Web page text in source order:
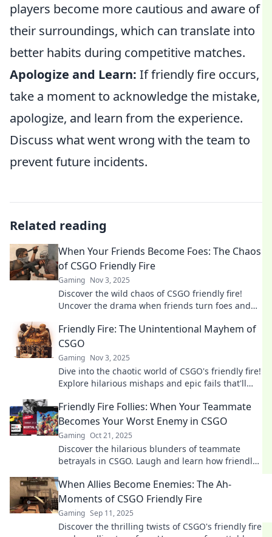
players become more cautious and aware of
their surroundings, which can translate into
better habits during competitive matches.
Apologize and Learn: If friendly fire occurs,
take a moment to acknowledge the mistake,
apologize, and learn from the experience.
Discuss what went wrong with the team to
prevent future incidents.
Related reading
When Your Friends Become Foes: The Chaos
of CSGO Friendly Fire
Gaming Nov 3, 2025
Discover the wild chaos of CSGO friendly fire!
Uncover the drama when friends turn foes and
Friendly Fire: The Unintentional Mayhem of
CSGO
Gaming Nov 3, 2025
Dive into the chaotic world of CSGO's friendly fire!
Explore hilarious mishaps and epic fails that'll
Friendly Fire Follies: When Your Teammate
Becomes Your Worst Enemy in CSGO
Gaming Oct 21, 2025
Discover the hilarious blunders of teammate
betrayals in CSGO. Laugh and learn how friendly
When Allies Become Enemies: The Ah-
Moments of CSGO Friendly Fire
Gaming Sep 11, 2025
Discover the thrilling twists of CSGO's friendly fire